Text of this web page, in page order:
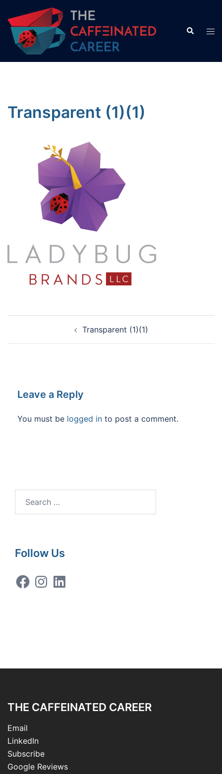
content
Search
Transparent (1)(1)
Transparent (1)(1)
Leave a Reply
You must be logged in to post a comment.
Follow Us
FacebookInstagramLinkedIn
THE CAFFEINATED CAREER
Email
LinkedIn
Subscribe
Google Reviews